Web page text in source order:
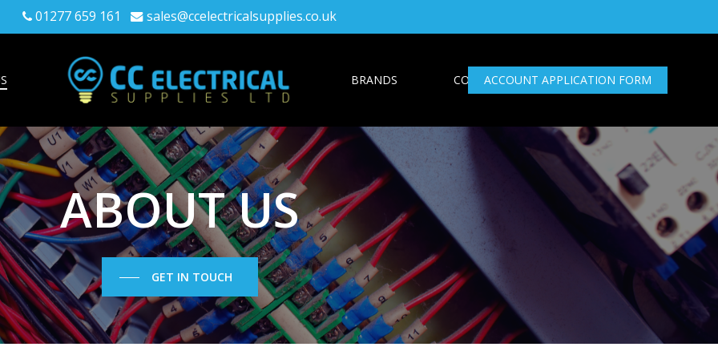
01277 659 161 sales@ccelectricalsupplies.co.uk
BRANDS CONTACT US
ACCOUNT APPLICATION FORM
ABOUTUS
GET IN TOUCH